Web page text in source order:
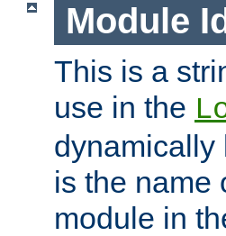
Module
This is a
use in the
dynamically
is the name
module in